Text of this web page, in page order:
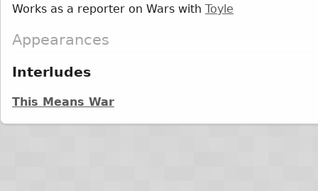
Works as a reporter on Wars with Toyle
Appearances
Interludes
This Means War